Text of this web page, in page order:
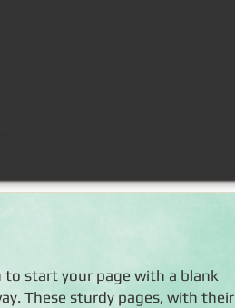
to start your page with a blank
These sturdy pages, with their